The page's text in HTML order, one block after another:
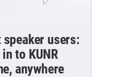
users:
to KUNR
anywhere